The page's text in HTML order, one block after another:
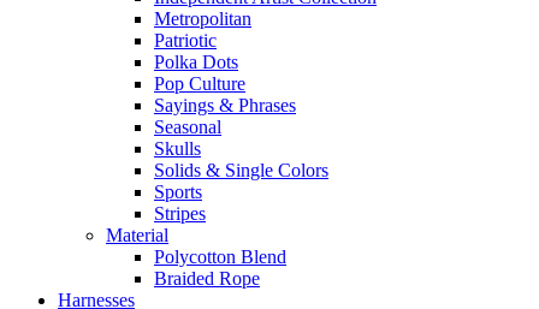
Metropolitan
Patriotic
Polka Dots
Pop Culture
Sayings & Phrases
Seasonal
Skulls
Solids & Single Colors
Sports
Stripes
Material
Polycotton Blend
Braided Rope
Harnesses